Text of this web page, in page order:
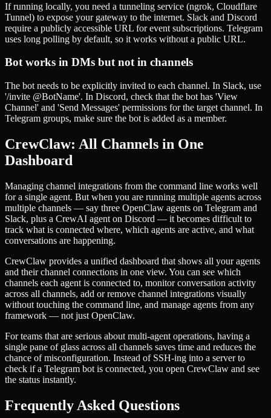
If running locally, you need a tunneling service (ngrok, Cloudflare
Tunnel) to expose your gateway to the internet. Slack and Discord
require a publicly accessible URL for event subscriptions. Telegram
uses long polling by default, so it works without a public URL.
Bot works in DMs but not in channels
The bot needs to be explicitly invited to each channel. In Slack, use
'/invite @BotName'. In Discord, check that the bot has 'View
Channel' and 'Send Messages' permissions for the target channel. In
Telegram groups, make sure the bot is added as a member.
CrewClaw: All Channels in One
Dashboard
Managing channel integrations from the command line works well
for a single agent. But when you are running multiple agents across
multiple channels — say three OpenClaw agents on Telegram and
Slack, plus a CrewAI agent on Discord — it becomes difficult to
track what is connected where, which agents are active, and what
conversations are happening.
CrewClaw provides a unified dashboard that shows all your agents
and their channel connections in one view. You can see which
channels each agent is connected to, monitor conversation activity
across all channels, add or remove channel integrations visually
without touching the command line, and manage agents from any
framework — not just OpenClaw.
For teams that are serious about multi-agent operations, having a
single pane of glass across all channels saves time and reduces the
chance of misconfiguration. Instead of SSH-ing into a server to
check if a Telegram bot is connected, you open CrewClaw and see
the status instantly.
Frequently Asked Questions